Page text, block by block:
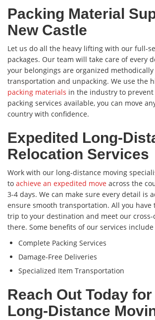
Packing Material
New Castle
Let us do all the heavy lifting with our full-
packages. Our team will take care of every
your belongings are organized methodically
transportation and unpacking. We use the
packing materials in the industry to prevent
packing services available, you can move
country with confidence.
Expedited Long-
Relocation Services
Work with our long-distance moving
to achieve an expedited move across the
3-4 days. We can make sure every detail is
ensure smooth transportation. All you have
trip to your destination and meet our cross-
there. Some benefits of our services
Complete Packing Services
Damage-Free Deliveries
Specialized Item Transportation
Reach Out Today for
Long-Distance